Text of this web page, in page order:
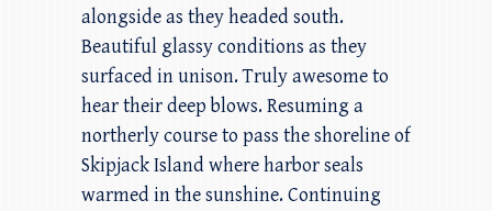
alongside as they headed south.
Beautiful glassy conditions as they
surfaced in unison. Truly awesome to
hear their deep blows. Resuming a
northerly course to pass the shoreline of
Skipjack Island where harbor seals
warmed in the sunshine. Continuing